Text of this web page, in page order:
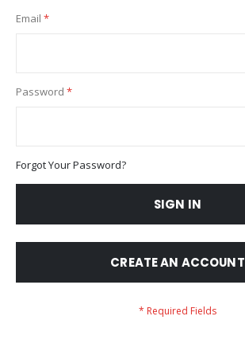
Email
Password
Forgot Your Password?
SIGN IN
CREATE AN ACCOUNT